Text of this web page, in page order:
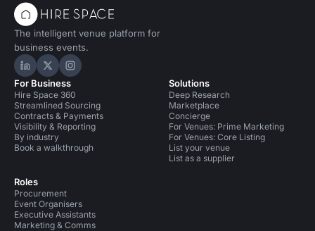
The intelligent venue platform for
business events.
Hire Space on LinkedIn
Hire Space on X
Hire Space on Instagram
For Business
Hire Space 360
Streamlined Sourcing
Contracts & Payments
Visibility & Reporting
By industry
Book a walkthrough
Roles
Procurement
Event Organisers
Executive Assistants
Marketing & Comms
Solutions
Deep Research
Marketplace
Concierge
For Venues: Prime Marketing
For Venues: Core Listing
List your venue
List as a supplier